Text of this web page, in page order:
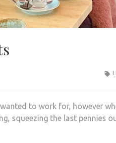
to work for, however
squeezing the last pennies